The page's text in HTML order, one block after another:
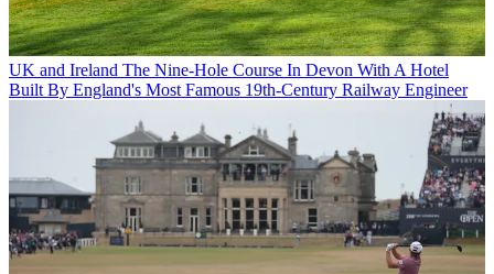
UK and Ireland The Nine-Hole Course In Devon With A Hotel
Built By England's Most Famous 19th-Century Railway Engineer